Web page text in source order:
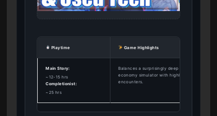
Playtime Game Highlights
Main Story:
~12-15 hrs
Completionist:
~25 hrs
Balances a surprisingly deep pawn shop
economy simulator with highly rewarding adult
encounters.